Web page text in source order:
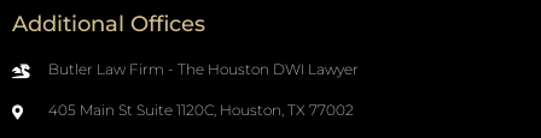
Additional Offices
Butler Law Firm - The Houston DWI Lawyer
405 Main St Suite 1120C, Houston, TX 77002